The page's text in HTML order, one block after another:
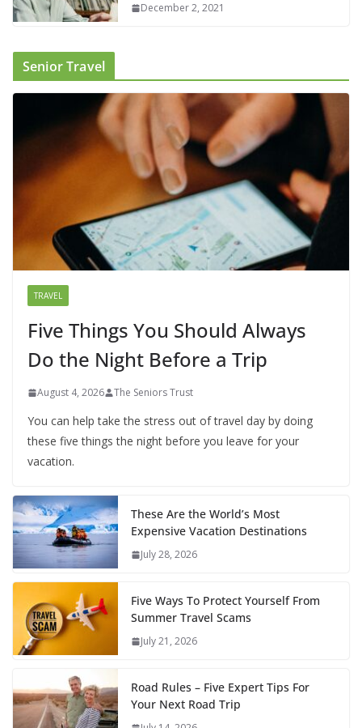
December 2, 2021
Senior Travel
TRAVEL
Five Things You Should Always
Do the Night Before a Trip
August 4, 2026 The Seniors Trust
You can help take the stress out of travel day by doing
these five things the night before you leave for your
vacation.
These Are the World’s Most
Expensive Vacation Destinations
July 28, 2026
Five Ways To Protect Yourself From
Summer Travel Scams
July 21, 2026
Road Rules – Five Expert Tips For
Your Next Road Trip